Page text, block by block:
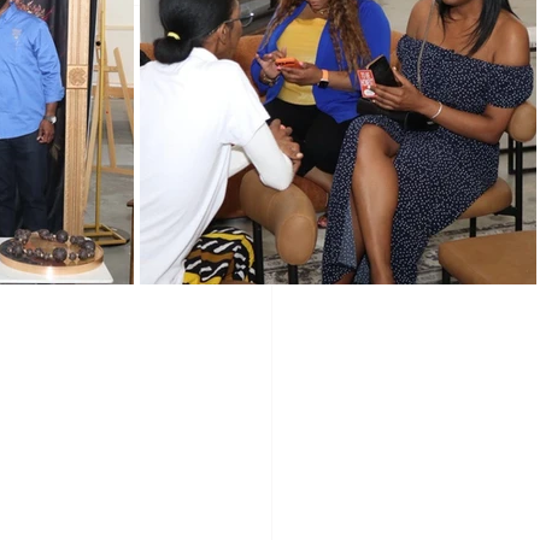
Vendors
Holidays
Holidays
But
gives you -